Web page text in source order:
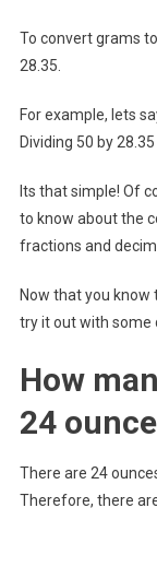
To convert grams
28.35.
For example, lets
Dividing 50 by
Its that simple! Of
to know about the
fractions and
Now that you
try it out with some
How
24
There are 24
Therefore, there